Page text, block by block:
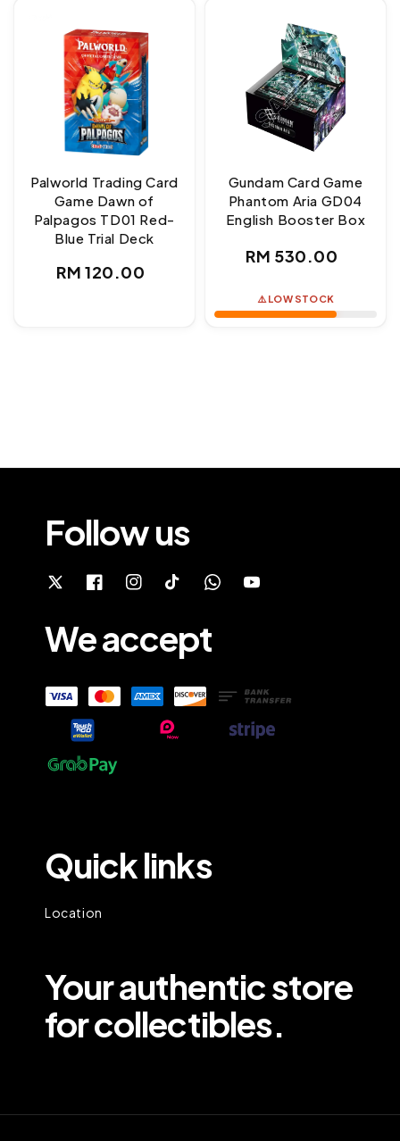
Palworld Trading Card
Game Dawn of
Palpagos TD01 Red-
Blue Trial Deck
Regular
RM 120.00
Gundam Card Game
Phantom Aria GD04
English Booster Box
Regular
RM 530.00
⚠️ LOW STOCK
Follow us
We accept
Quick links
Location
Your authentic store
for collectibles.